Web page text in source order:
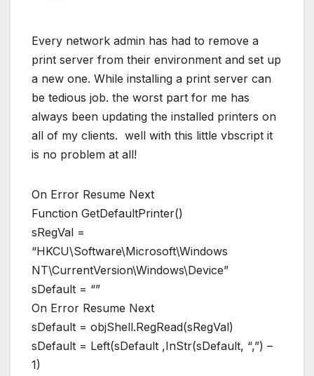
Every network admin has had to remove a
print server from their environment and set up
a new one. While installing a print server can
be tedious job. the worst part for me has
always been updating the installed printers on
all of my clients. well with this little vbscript it
is no problem at all!
On Error Resume Next
Function GetDefaultPrinter()
sRegVal =
“HKCU\Software\Microsoft\Windows
NT\CurrentVersion\Windows\Device”
sDefault = “”
On Error Resume Next
sDefault = objShell.RegRead(sRegVal)
sDefault = Left(sDefault ,InStr(sDefault, “,”) –
1)